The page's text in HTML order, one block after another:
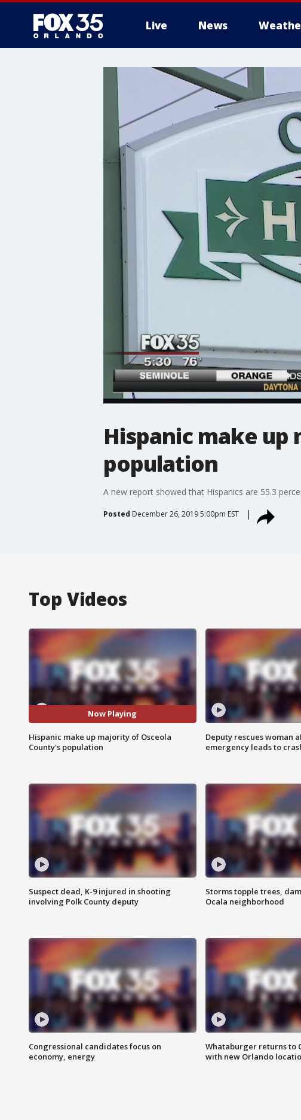
Live News
Hispanic make
population
A new report showed that Hispanics are 55.3
Posted December 26, 2019 5:00pm EST
Top Videos
Now Playing
Hispanic make up majority of Osceola
County's population
Deputy rescues woman
emergency leads to
Suspect dead, K-9 injured in shooting
involving Polk County deputy
Storms topple trees,
Ocala neighborhood
Congressional candidates focus on
economy, energy
Whataburger returns to
with new Orlando